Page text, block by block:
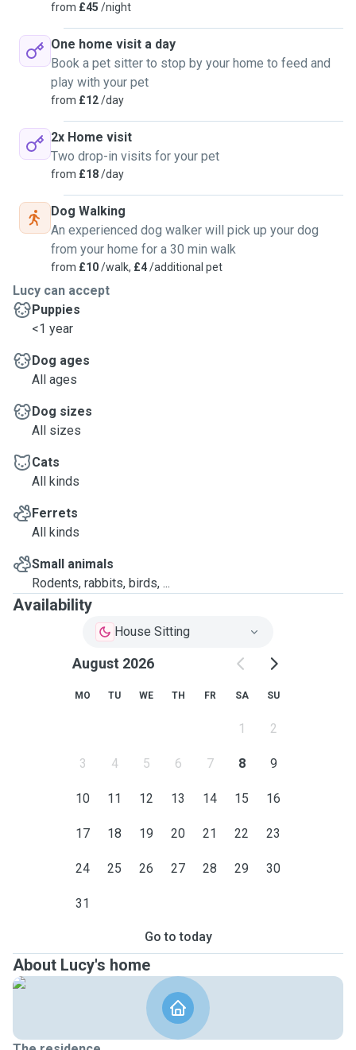
from £45 /night
One home visit a day
Book a pet sitter to stop by your home to feed and
play with your pet
from £12/day
2x Home visit
Two drop-in visits for your pet
from £18/day
Dog Walking
An experienced dog walker will pick up your dog
from your home for a 30 min walk
from £10/walk, £4/additional pet
Lucy can accept
Puppies
<1 year
Dog ages
All ages
Dog sizes
All sizes
Cats
All kinds
Ferrets
All kinds
Small animals
Rodents, rabbits, birds, ...
Availability
House Sitting
August 2026
MO TU WE TH FR SA SU
1 2
3 4 5 6 7 8 9
10 11 12 13 14 15 16
17 18 19 20 21 22 23
24 25 26 27 28 29 30
31
Go to today
About Lucy's home